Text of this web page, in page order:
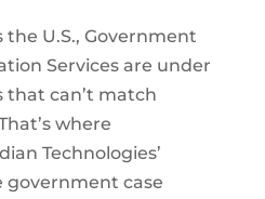
U.S., Government
Services are under
that can’t match
where
Technologies’
government case